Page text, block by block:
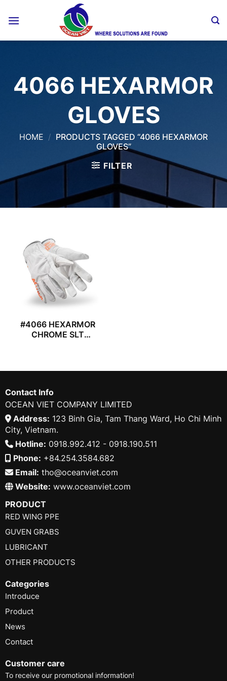
4066 HEXARMOR
GLOVES
HOME / PRODUCTS TAGGED “4066 HEXARMOR
GLOVES”
FILTER
#4066 HEXARMOR
CHROME SLT
Contact Info
OCEAN VIET COMPANY LIMITED
Address: 123 Binh Gia, Tam Thang Ward, Ho Chi Minh
City, Vietnam.
Hotline: 0918.992.412 - 0918.190.511
Phone: +84.254.3584.682
Email: tho@oceanviet.com
Website: www.oceanviet.com
PRODUCT
RED WING PPE
GUVEN GRABS
LUBRICANT
OTHER PRODUCTS
Categories
Introduce
Product
News
Contact
Customer care
To receive our promotional information!